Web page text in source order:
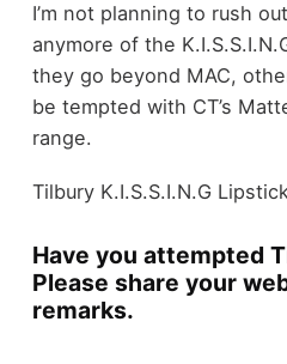
I’m not planning to rush
anymore of the
they go beyond MAC,
be tempted with CT’s
range.
Tilbury K.I.S.S.I.N.G
Have you attempted
Please share your
remarks.